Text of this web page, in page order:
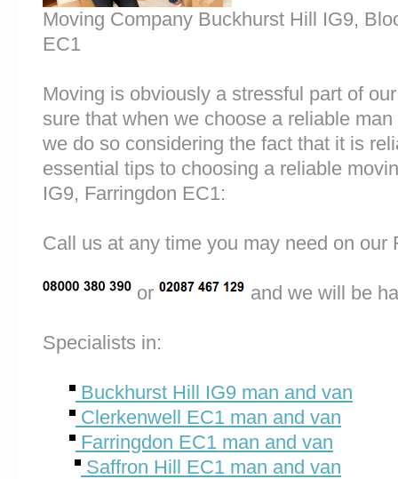
Moving Company Buckhurst Hill IG9,
EC1
Moving is obviously a stressful part of
sure that when we choose a reliable
we do so considering the fact that it is
essential tips to choosing a reliable
IG9, Farringdon EC1:
Call us at any time you may need on
or and we will be
Specialists in:
Buckhurst Hill IG9 man and van
Clerkenwell EC1 man and van
Farringdon EC1 man and van
Saffron Hill EC1 man and van